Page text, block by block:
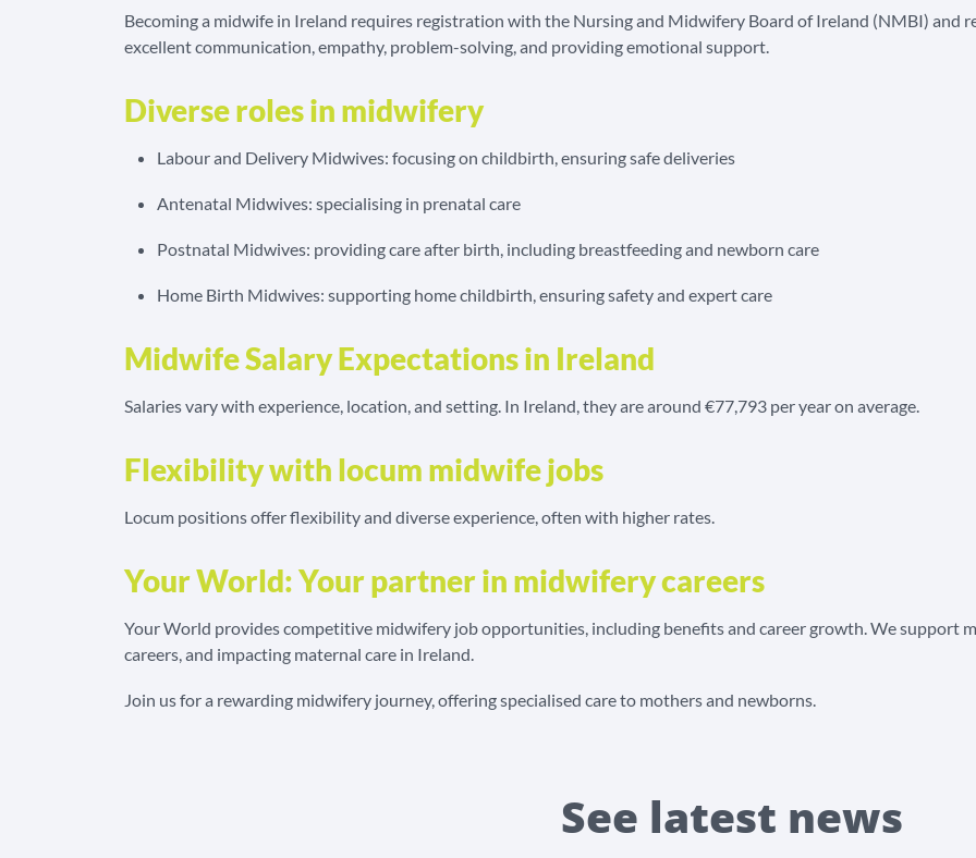
Becoming a midwife in Ireland requires registration with the Nursing and Midwifery Board of Ireland (NMBI) and
excellent communication, empathy, problem-solving, and providing emotional support.
Diverse roles in midwifery
Labour and Delivery Midwives: focusing on childbirth, ensuring safe deliveries
Antenatal Midwives: specialising in prenatal care
Postnatal Midwives: providing care after birth, including breastfeeding and newborn care
Home Birth Midwives: supporting home childbirth, ensuring safety and expert care
Midwife Salary Expectations in Ireland
Salaries vary with experience, location, and setting. In Ireland, they are around €77,793 per year on average.
Flexibility with locum midwife jobs
Locum positions offer flexibility and diverse experience, often with higher rates.
Your World: Your partner in midwifery careers
Your World provides competitive midwifery job opportunities, including benefits and career growth. We support
careers, and impacting maternal care in Ireland.
Join us for a rewarding midwifery journey, offering specialised care to mothers and newborns.
See latest news